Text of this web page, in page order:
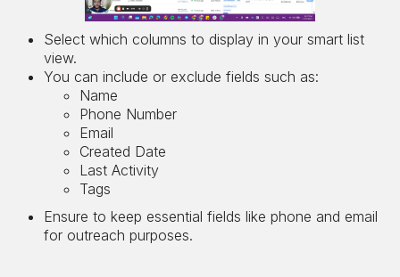
Select which columns to display in your smart list
view.
You can include or exclude fields such as:
Name
Phone Number
Email
Created Date
Last Activity
Tags
Ensure to keep essential fields like phone and email
for outreach purposes.